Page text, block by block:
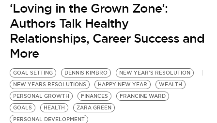
‘Loving in the Grown Zone’:
Authors Talk Healthy
Relationships, Career Success and
More
GOAL SETTING DENNIS KIMBRO
NEW YEAR'S RESOLUTION
NEW YEARS RESOLUTIONS
HAPPY NEW YEAR
WEALTH
PERSONAL GROWTH
FINANCES
FRANCINE WARD
GOALS
HEALTH
ZARA GREEN
PERSONAL DEVELOPMENT